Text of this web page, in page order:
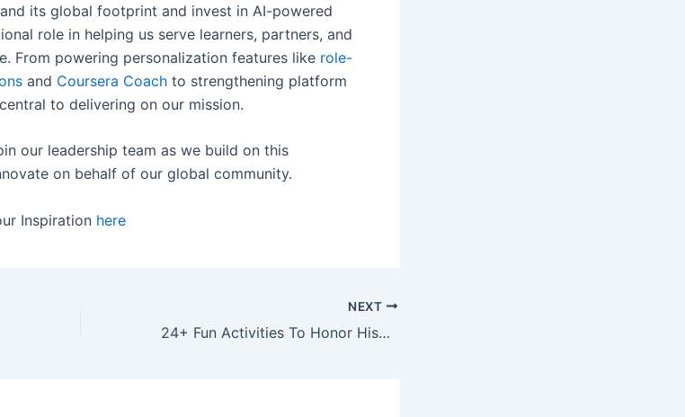
its global footprint and invest in AI-powered
role in helping us serve learners, partners, and
From powering personalization features like role-
and Coursera Coach to strengthening platform
to delivering on our mission.
our leadership team as we build on this
on behalf of our global community.
Inspiration here
NEXT
24+ Fun Activities To Honor Hispanic Heritage Month